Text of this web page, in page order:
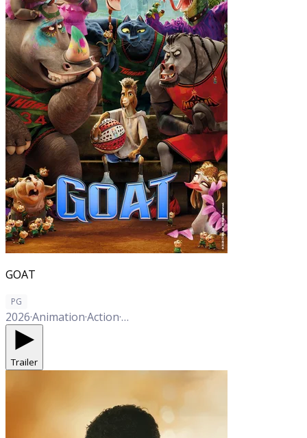
GOAT
PG
2026·Animation·Action·Adventure
Trailer